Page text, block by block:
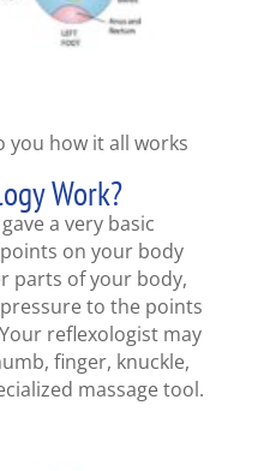
you how it all works
Work?
a very basic
on your body
parts of your body,
to the points
reflexologist may
finger, knuckle,
massage tool.